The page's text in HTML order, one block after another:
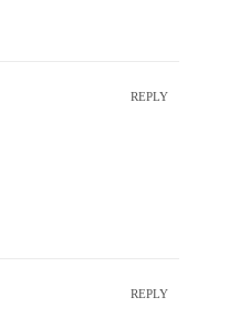
REPLY
REPLY